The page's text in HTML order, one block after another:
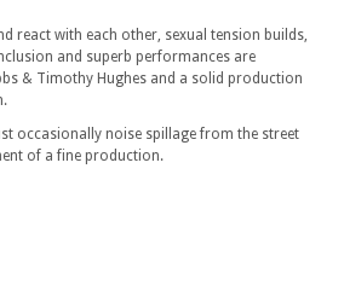
react with each other, sexual tension builds,
and superb performances are
& Timothy Hughes and a solid production
occasionally noise spillage from the street
of a fine production.